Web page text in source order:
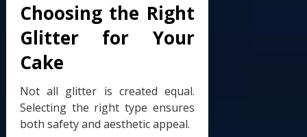
Choosing the Right
Glitter for Your
Cake
Not all glitter is created equal.
Selecting the right type ensures
both safety and aesthetic appeal.